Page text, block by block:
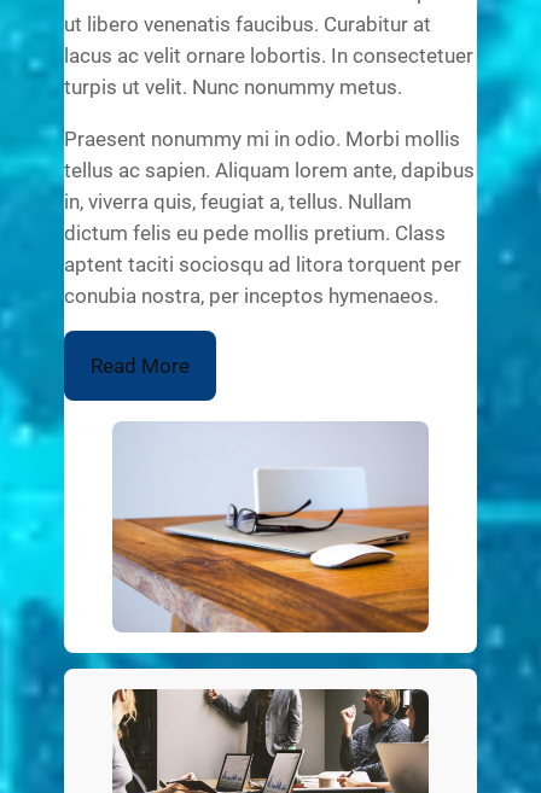
ut libero venenatis faucibus. Curabitur at
lacus ac velit ornare lobortis. In consectetuer
turpis ut velit. Nunc nonummy metus.
Praesent nonummy mi in odio. Morbi mollis
tellus ac sapien. Aliquam lorem ante, dapibus
in, viverra quis, feugiat a, tellus. Nullam
dictum felis eu pede mollis pretium. Class
aptent taciti sociosqu ad litora torquent per
conubia nostra, per inceptos hymenaeos.
Read More